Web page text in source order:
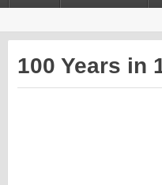
100 Years in